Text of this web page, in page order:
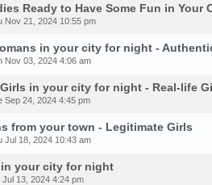
Ready to Have Some Fun in Your
Nov 21, 2024 10:55 pm
in your city for night -
Nov 03, 2024 4:06 am
in your city for night - Real-life
Sep 24, 2024 4:45 pm
from your town - Legitimate Girls
Jul 18, 2024 10:43 am
your city for night
Jul 13, 2024 4:24 pm